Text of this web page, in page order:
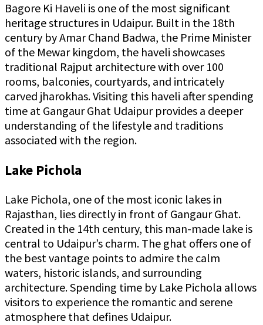
Bagore Ki Haveli is one of the most significant
heritage structures in Udaipur. Built in the 18th
century by Amar Chand Badwa, the Prime Minister
of the Mewar kingdom, the haveli showcases
traditional Rajput architecture with over 100
rooms, balconies, courtyards, and intricately
carved jharokhas. Visiting this haveli after spending
time at Gangaur Ghat Udaipur provides a deeper
understanding of the lifestyle and traditions
associated with the region.
Lake Pichola
Lake Pichola, one of the most iconic lakes in
Rajasthan, lies directly in front of Gangaur Ghat.
Created in the 14th century, this man-made lake is
central to Udaipur’s charm. The ghat offers one of
the best vantage points to admire the calm
waters, historic islands, and surrounding
architecture. Spending time by Lake Pichola allows
visitors to experience the romantic and serene
atmosphere that defines Udaipur.